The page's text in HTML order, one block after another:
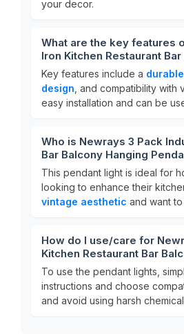
your decor.
What are the key features
Iron Kitchen Restaurant
Key features include a
design , and compatibility
easy installation and can be
Who is Newrays 3 Pack
Bar Balcony Hanging
This pendant light is ideal for
looking to enhance their
vintage aesthetic and want
How do I use/care for
Kitchen Restaurant Bar
To use the pendant lights,
instructions and choose
and avoid using harsh